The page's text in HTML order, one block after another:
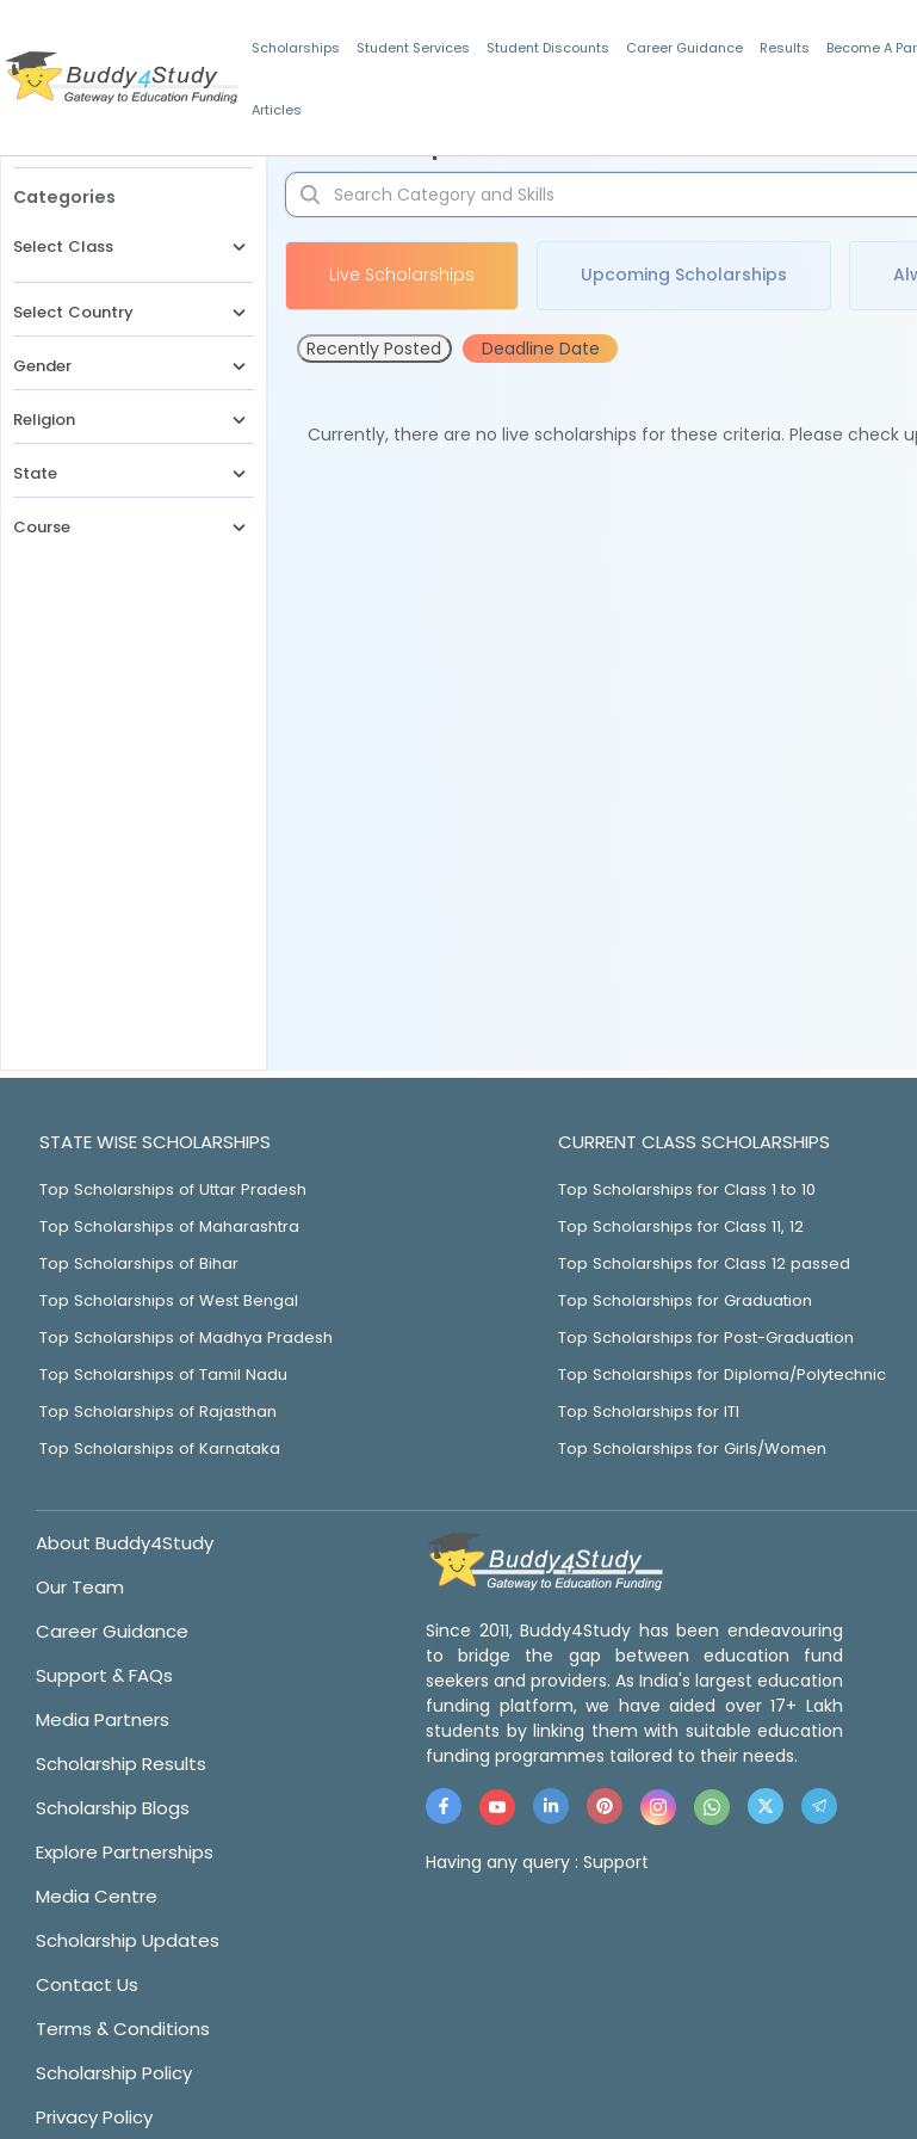
Scholarships Student Services Student Discounts Career Guidance Results Become A
Articles
Categories
Select Class
Select Country
Gender
Religion
State
Course
Live Scholarships Upcoming Scholarships
Recently Posted Deadline Date
Currently, there are no live scholarships for these criteria. Please check
STATE WISE SCHOLARSHIPS
Top Scholarships of Uttar Pradesh
Top Scholarships of Maharashtra
Top Scholarships of Bihar
Top Scholarships of West Bengal
Top Scholarships of Madhya Pradesh
Top Scholarships of Tamil Nadu
Top Scholarships of Rajasthan
Top Scholarships of Karnataka
CURRENT CLASS SCHOLARSHIPS
Top Scholarships for Class 1 to 10
Top Scholarships for Class 11, 12
Top Scholarships for Class 12 passed
Top Scholarships for Graduation
Top Scholarships for Post-Graduation
Top Scholarships for Diploma/Polytechnic
Top Scholarships for ITI
Top Scholarships for Girls/Women
About Buddy4Study
Our Team
Career Guidance
Support & FAQs
Media Partners
Scholarship Results
Scholarship Blogs
Explore Partnerships
Media Centre
Scholarship Updates
Contact Us
Terms & Conditions
Scholarship Policy
Privacy Policy
Since 2011, Buddy4Study has been endeavouring
to bridge the gap between education fund
seekers and providers. As India's largest education
funding platform, we have aided over 17+ Lakh
students by linking them with suitable education
funding programmes tailored to their needs.
Having any query : Support